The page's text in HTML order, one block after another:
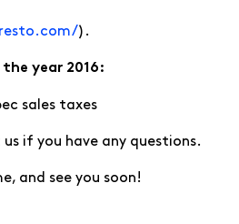
).
year 2016:
if you have any questions.
and see you soon!